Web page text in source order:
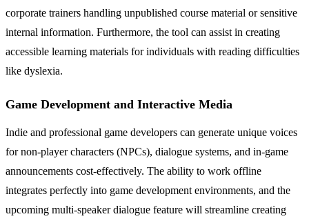
corporate trainers handling unpublished course material or sensitive
internal information. Furthermore, the tool can assist in creating
accessible learning materials for individuals with reading difficulties
like dyslexia.
Game Development and Interactive Media
Indie and professional game developers can generate unique voices
for non-player characters (NPCs), dialogue systems, and in-game
announcements cost-effectively. The ability to work offline
integrates perfectly into game development environments, and the
upcoming multi-speaker dialogue feature will streamline creating